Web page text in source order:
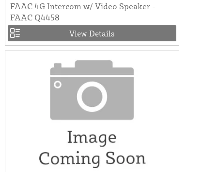
FAAC 4G Intercom w/ Video Speaker -
FAAC Q4458
View Details